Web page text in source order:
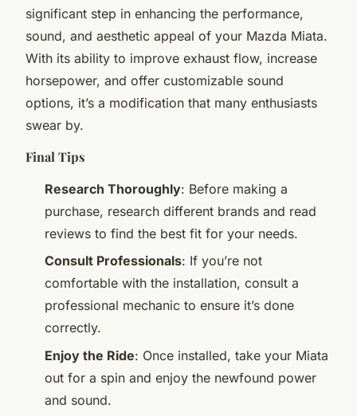
significant step in enhancing the performance,
sound, and aesthetic appeal of your Mazda Miata.
With its ability to improve exhaust flow, increase
horsepower, and offer customizable sound
options, it’s a modification that many enthusiasts
swear by.
Final Tips
Research Thoroughly: Before making a
purchase, research different brands and read
reviews to find the best fit for your needs.
Consult Professionals: If you’re not
comfortable with the installation, consult a
professional mechanic to ensure it’s done
correctly.
Enjoy the Ride: Once installed, take your Miata
out for a spin and enjoy the newfound power
and sound.